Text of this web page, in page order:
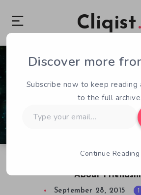
Cliqist
About
September 28, 2015 1
Discover more
Subscribe now to keep reading
to the full archive.
your
Continue Reading